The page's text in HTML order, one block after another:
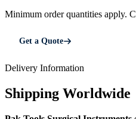
Minimum order quantities apply.
Get a Quote
Delivery Information
Shipping Worldwide